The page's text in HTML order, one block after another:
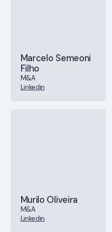
Marcelo Semeoni
Filho
M&A
Linkedin
Murilo Oliveira
M&A
Linkedin